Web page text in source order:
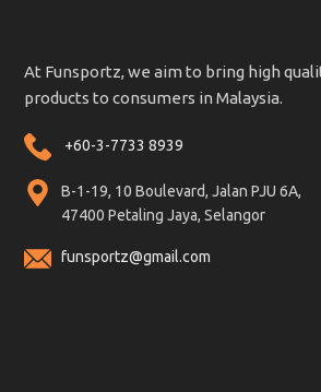
At Funsportz, we aim to bring high
products to consumers in Malaysia.
+60-3-7733 8939
B-1-19, 10 Boulevard, Jalan PJU 6A,
47400 Petaling Jaya, Selangor
funsportz@gmail.com